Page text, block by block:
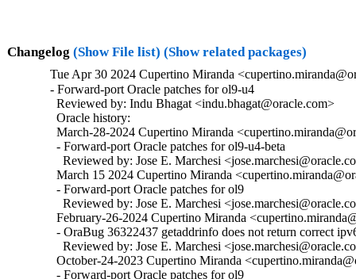
Changelog (Show File list) (Show related packages)
Tue Apr 30 2024 Cupertino Miranda
- Forward-port Oracle patches for ol9-u4
  Reviewed by: Indu Bhagat <indu.bhagat@oracle.com>
  Oracle history:
March-28-2024 Cupertino Miranda
  - Forward-port Oracle patches for ol9-u4-beta
Reviewed by: Jose E. Marchesi
March 15 2024 Cupertino Miranda
  - Forward-port Oracle patches for ol9
Reviewed by: Jose E. Marchesi
February-26-2024 Cupertino Miranda
- OraBug 36322437 getaddrinfo does not return correct
Reviewed by: Jose E. Marchesi
October-24-2023 Cupertino Miranda
  - Forward-port Oracle patches for ol9